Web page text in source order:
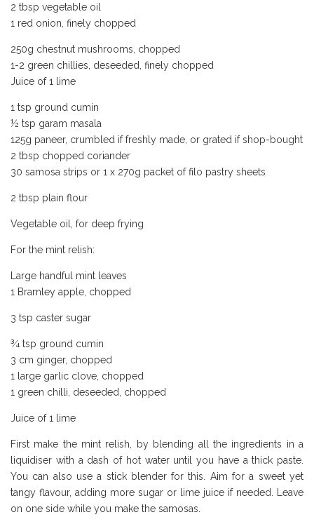
2 tbsp vegetable oil
1 red onion, finely chopped
250g chestnut mushrooms, chopped
1-2 green chillies, deseeded, finely chopped
Juice of 1 lime
1 tsp ground cumin
½ tsp garam masala
125g paneer, crumbled if freshly made, or grated if shop-bought
2 tbsp chopped coriander
30 samosa strips or 1 x 270g packet of filo pastry sheets
2 tbsp plain flour
Vegetable oil, for deep frying
For the mint relish:
Large handful mint leaves
1 Bramley apple, chopped
3 tsp caster sugar
¾ tsp ground cumin
3 cm ginger, chopped
1 large garlic clove, chopped
1 green chilli, deseeded, chopped
Juice of 1 lime
First make the mint relish, by blending all the ingredients in a
liquidiser with a dash of hot water until you have a thick paste.
You can also use a stick blender for this. Aim for a sweet yet
tangy flavour, adding more sugar or lime juice if needed. Leave
on one side while you make the samosas.